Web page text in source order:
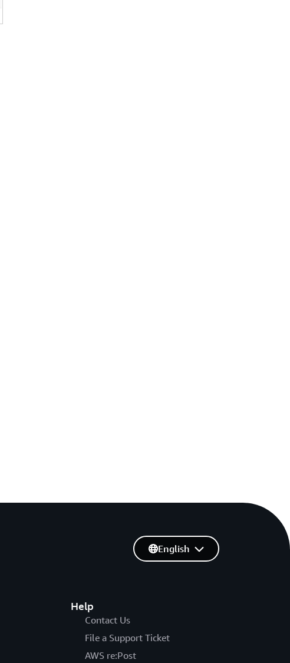
Help
Contact Us
File a Support Ticket
AWS re:Post
English